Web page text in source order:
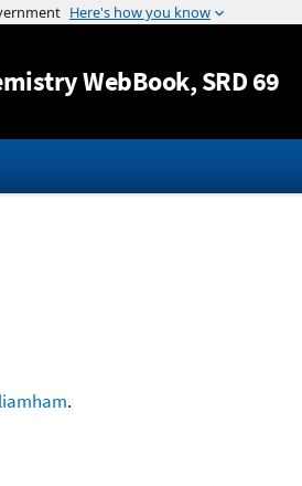
Jump to content
WebBook, SRD 69
.